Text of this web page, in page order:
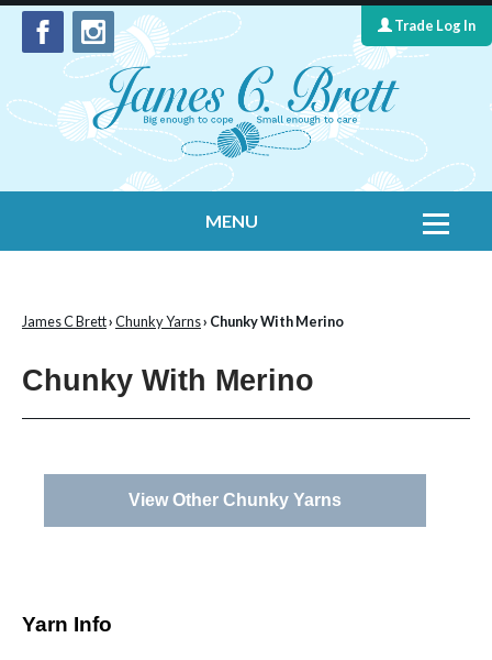
Trade Log In
MENU
Leaflet Collection
Information
James C Brett›Chunky Yarns› Chunky With Merino
Chunky With Merino
View Other Chunky Yarns
Yarn Info